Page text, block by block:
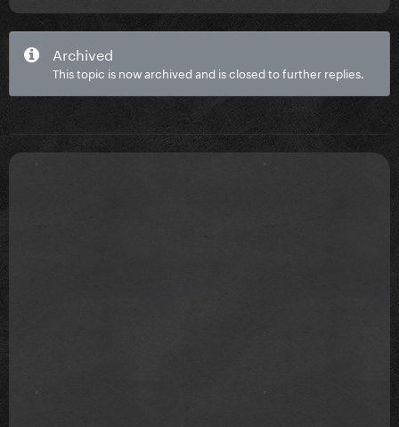
Archived
This topic is now archived and is closed to further replies.